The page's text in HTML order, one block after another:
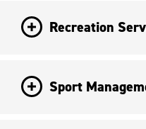
Recreation
Sport